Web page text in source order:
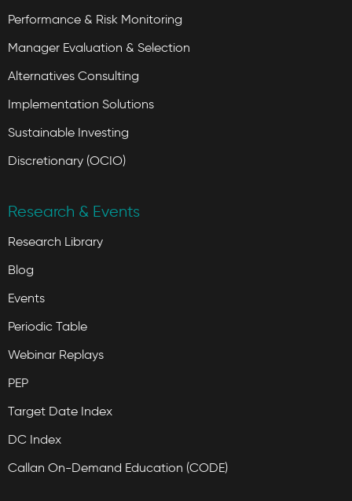
Performance & Risk Monitoring
Manager Evaluation & Selection
Alternatives Consulting
Implementation Solutions
Sustainable Investing
Discretionary (OCIO)
Research & Events
Research Library
Blog
Events
Periodic Table
Webinar Replays
PEP
Target Date Index
DC Index
Callan On-Demand Education (CODE)